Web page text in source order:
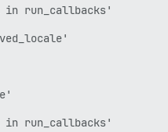
run_callbacks'
run_callbacks'